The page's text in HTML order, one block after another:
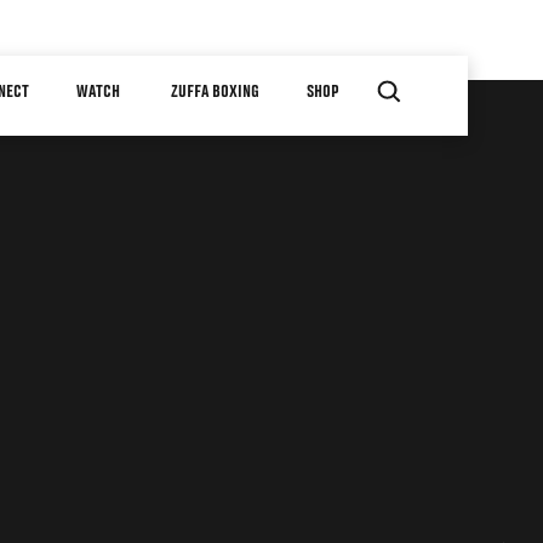
WATCH ZUFFA BOXING SHOP